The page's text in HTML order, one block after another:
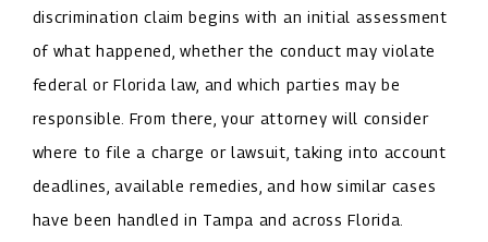
discrimination claim begins with an initial assessment
of what happened, whether the conduct may violate
federal or Florida law, and which parties may be
responsible. From there, your attorney will consider
where to file a charge or lawsuit, taking into account
deadlines, available remedies, and how similar cases
have been handled in Tampa and across Florida.